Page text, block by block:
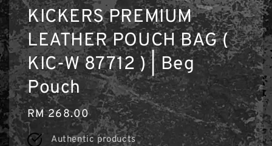
KICKERS PREMIUM
LEATHER POUCH BAG (
KIC-W 87712 ) | Beg
Pouch
Regular
price
RM 268.00
Authentic products